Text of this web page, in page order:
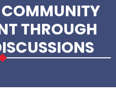
THROUGH